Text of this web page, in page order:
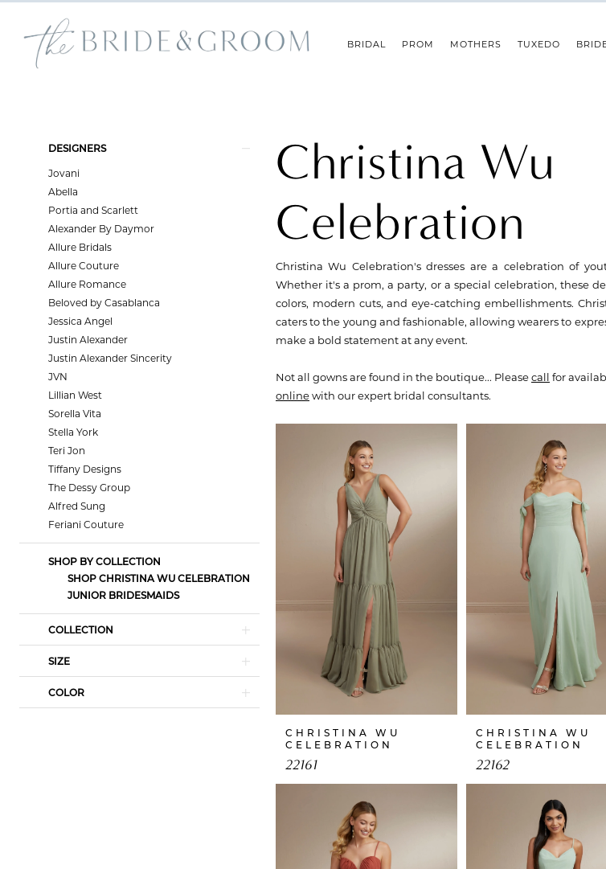
content
Navigation
Accessibility
visually
dynamic
BRIDAL PROM MOTHERS TUXEDO
Bridesmaids
Product
Filters
DESIGNERS
Jovani
Abella
Portia and Scarlett
Alexander By Daymor
Allure Bridals
Allure Couture
Allure Romance
Beloved by Casablanca
Jessica Angel
Justin Alexander
Justin Alexander Sincerity
JVN
Lillian West
Sorella Vita
Stella York
Teri Jon
Tiffany Designs
The Dessy Group
Alfred Sung
Feriani Couture
SHOP BY COLLECTION
SHOP CHRISTINA WU CELEBRATION
JUNIOR BRIDESMAIDS
COLLECTION
SIZE
COLOR
Christina Wu
Celebration
Christina Wu Celebration's dresses are a celebration of
Whether it's a prom, a party, or a special celebration, these
colors, modern cuts, and eye-catching embellishments.
caters to the young and fashionable, allowing wearers to
make a bold statement at any event.
Not all gowns are found in the boutique... Pleasecall for
onlinewith our expert bridal consultants.
CHRISTINA WU
CELEBRATION
22161
CHRISTINA WU
CELEBRATION
22162